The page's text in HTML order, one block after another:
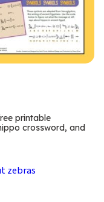
printable
crossword, and